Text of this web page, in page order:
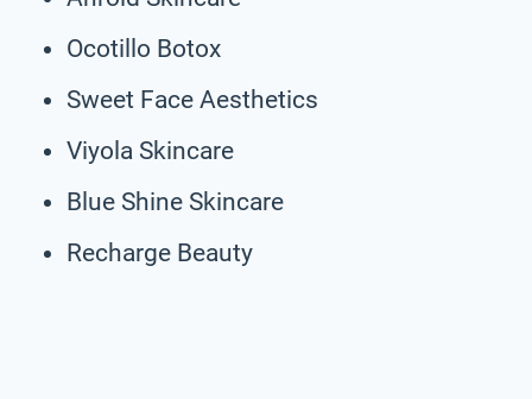
Ocotillo Botox
Sweet Face Aesthetics
Viyola Skincare
Blue Shine Skincare
Recharge Beauty